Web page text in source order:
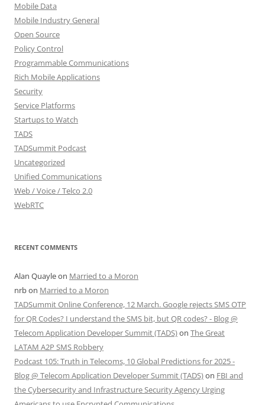
Mobile Data
Mobile Industry General
Open Source
Policy Control
Programmable Communications
Rich Mobile Applications
Security
Service Platforms
Startups to Watch
TADS
TADSummit Podcast
Uncategorized
Unified Communications
Web / Voice / Telco 2.0
WebRTC
RECENT COMMENTS
Alan Quayleon Married to a Moron
nrbon Married to a Moron
TADSummit Online Conference, 12 March. Google rejects SMS OTP
for QR Codes? I understand the SMS bit, but QR codes? - Blog @
Telecom Application Developer Summit (TADS)on The Great
LATAM A2P SMS Robbery
Podcast 105: Truth in Telecoms, 10 Global Predictions for 2025 -
Blog @ Telecom Application Developer Summit (TADS)on FBI and
the Cybersecurity and Infrastructure Security Agency Urging